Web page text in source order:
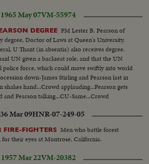
1965 May 07VM-55974
DEGREE PM Lester B. Pearson of
degree, Doctor of Laws at Queen's University.
U Thant (in absentia) also receives degree.
UN given a backseat role, and that the UN
police force, which could move swiftly into world
down-James Stirling and Pearson last in
shakes hand...Crowd applauding...Pearson gets
and Pearson talking...CU-Same...Crowd
Mar 09HNR-07-249-05
FIRE-FIGHTERS Men who battle forest
their eyes at Montrose, California.
1957 Mar 22VM-20382